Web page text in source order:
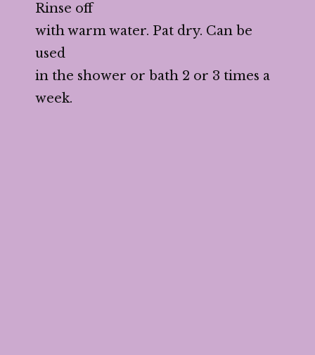
Rinse off
with warm water. Pat dry. Can be
used
in the shower or bath 2 or 3 times a
week.